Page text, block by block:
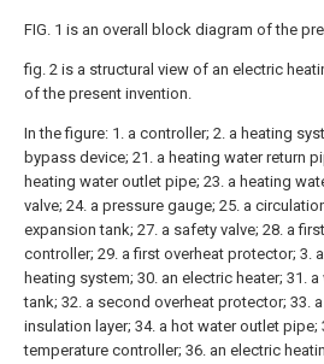
FIG. 1 is an overall block diagram of the
fig. 2 is a structural view of an electric
of the present invention.
In the figure: 1. a controller; 2. a heating
bypass device; 21. a heating water return
heating water outlet pipe; 23. a heating
valve; 24. a pressure gauge; 25. a
expansion tank; 27. a safety valve; 28. a
controller; 29. a first overheat protector; 3.
heating system; 30. an electric heater; 31.
tank; 32. a second overheat protector; 33. a
insulation layer; 34. a hot water outlet pipe;
temperature controller; 36. an electric